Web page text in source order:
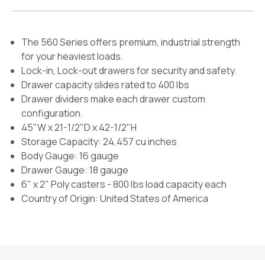
The 560 Series offers premium, industrial strength
for your heaviest loads.
Lock-in, Lock-out drawers for security and safety.
Drawer capacity slides rated to 400 lbs
Drawer dividers make each drawer custom
configuration.
45"W x 21-1/2"D x 42-1/2"H
Storage Capacity: 24,457 cu inches
Body Gauge: 16 gauge
Drawer Gauge: 18 gauge
6" x 2" Poly casters - 800 lbs load capacity each
Country of Origin:United States of America